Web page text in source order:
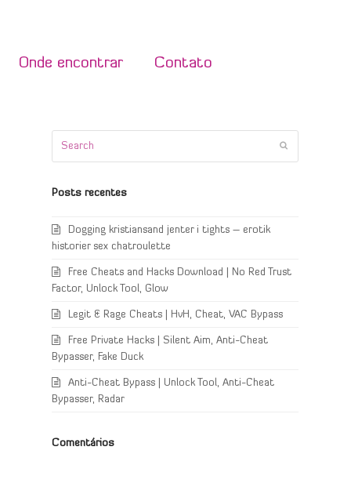
Onde encontrar Contato
Posts recentes
Dogging kristiansand jenter i tights – erotik
historier sex chatroulette
Free Cheats and Hacks Download | No Red Trust
Factor, Unlock Tool, Glow
Legit & Rage Cheats | HvH, Cheat, VAC Bypass
Free Private Hacks | Silent Aim, Anti-Cheat
Bypasser, Fake Duck
Anti-Cheat Bypass | Unlock Tool, Anti-Cheat
Bypasser, Radar
Comentários